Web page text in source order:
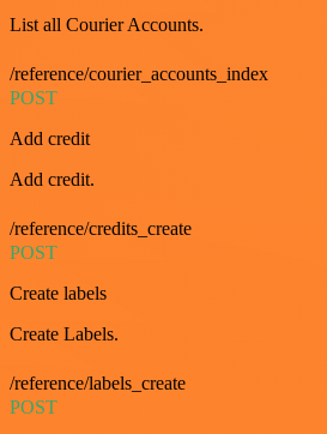
List all Courier Accounts.
/reference/courier_accounts_index
POST
Add credit
Add credit.
/reference/credits_create
POST
Create labels
Create Labels.
/reference/labels_create
POST